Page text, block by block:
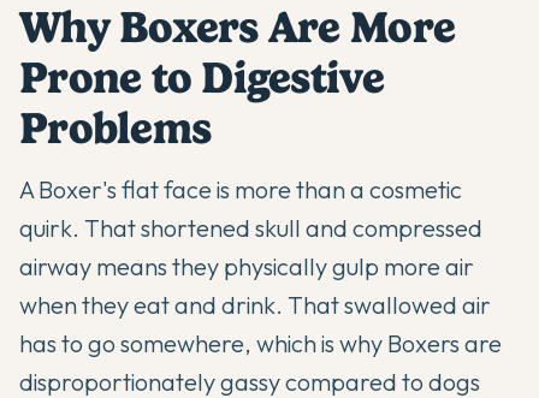
Why Boxers Are More
Prone to Digestive
Problems
A Boxer's flat face is more than a cosmetic
quirk. That shortened skull and compressed
airway means they physically gulp more air
when they eat and drink. That swallowed air
has to go somewhere, which is why Boxers are
disproportionately gassy compared to dogs